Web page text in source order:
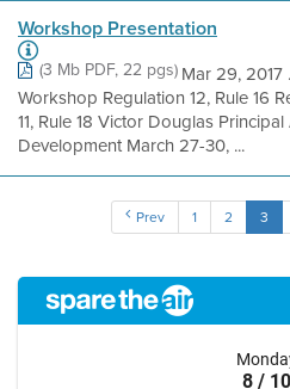
Workshop Presentation
(3 Mb PDF, 22 pgs)Mar 29, 2017
Workshop Regulation 12, Rule 16
11, Rule 18 Victor Douglas
Development March 27-30, ...
Prev 1 2 3
8 / 10